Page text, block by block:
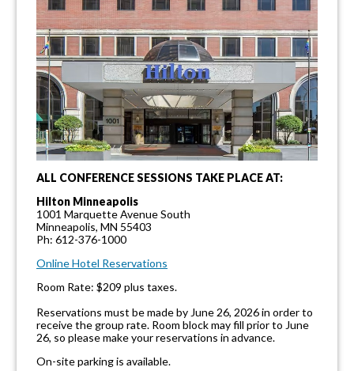
ALL CONFERENCE SESSIONS TAKE PLACE AT:
Hilton Minneapolis
1001 Marquette Avenue South
Minneapolis, MN 55403
Ph: 612-376-1000
Online Hotel Reservations
Room Rate: $209 plus taxes.
Reservations must be made by June 26, 2026 in order to
receive the group rate. Room block may fill prior to June
26, so please make your reservations in advance.
On-site parking is available.